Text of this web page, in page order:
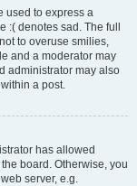
used to express a
denotes sad. The full
to overuse smilies,
and a moderator may
administrator may also
a post.
has allowed
board. Otherwise, you
server, e.g.